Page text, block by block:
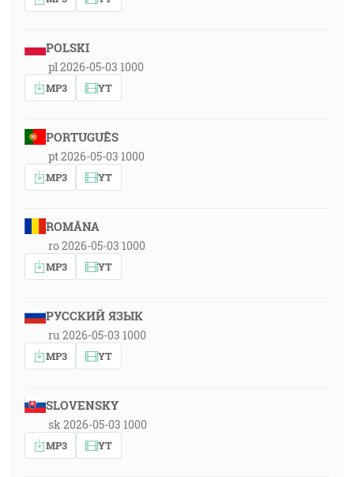
POLSKI
pl 2026-05-03 1000
MP3 YT
PORTUGUÊS
pt 2026-05-03 1000
MP3 YT
ROMÂNA
ro 2026-05-03 1000
MP3 YT
РУССКИЙ ЯЗЫК
ru 2026-05-03 1000
MP3 YT
SLOVENSKY
sk 2026-05-03 1000
MP3 YT